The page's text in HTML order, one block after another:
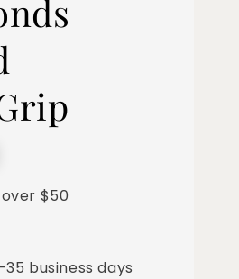
$50
35 business days